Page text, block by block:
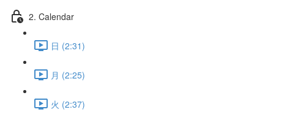
2. Calendar
日 (2:31)
月 (2:25)
火 (2:37)